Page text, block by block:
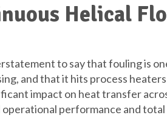
Helical
to say that fouling is
and that it hits process
impact on heat transfer
performance and